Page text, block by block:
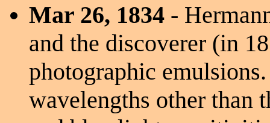
Mar 26, 1834 -
and the discoverer (in
photographic
wavelengths other than